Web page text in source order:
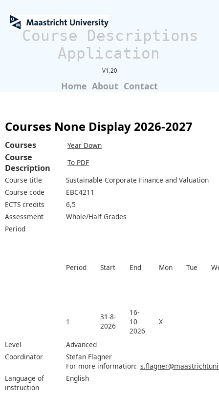
Course Descriptions
Application
V1.20
Home About Contact
Courses None Display 2026-2027
Courses Year Down
Course
Description
To PDF
Course title
Sustainable Corporate Finance and Valuation
Course code
EBC4211
ECTS credits
6,5
Assessment
Whole/Half Grades
Period
Period Start End Mon Tue
1
31-8-
2026
16-
10-
2026
X
Level
Advanced
Coordinator
Stefan Flagner
For more information:
Language of
instruction
English